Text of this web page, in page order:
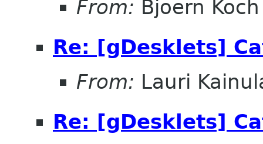
From: Bjoern Koch
Re: [gDesklets]
From: Lauri
Re: [gDesklets]